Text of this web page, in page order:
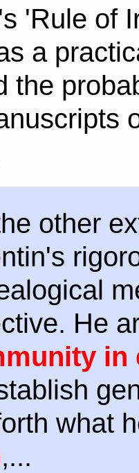
'Rule of
a
the
other
He
in
what
,...